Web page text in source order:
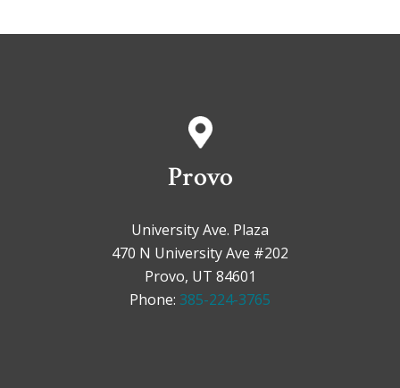
Provo
University Ave. Plaza
470 N University Ave #202
Provo, UT 84601
Phone: 385-224-3765